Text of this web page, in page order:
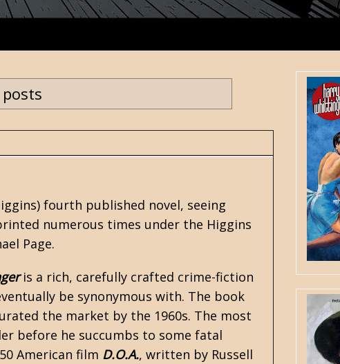
) fourth published novel, seeing
numerous times under the Higgins
Page.
is a rich, carefully crafted crime-fiction
be synonymous with. The book
the market by the 1960s. The most
before he succumbs to some fatal
American film D.O.A., written by Russell